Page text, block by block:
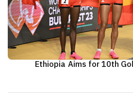
Ethiopia Aims for 10th